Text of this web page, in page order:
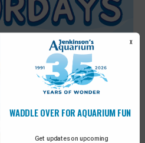
10:00 am
Get updates on upcoming
WADDLE OVER FOR AQUARIUM FUN
X